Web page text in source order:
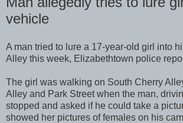
vehicle
A man tried to lure a 17-year-old girl into
Alley this week, Elizabethtown police
The girl was walking on South Cherry
Alley and Park Street when the man,
stopped and asked if he could take a
showed her pictures of females on his